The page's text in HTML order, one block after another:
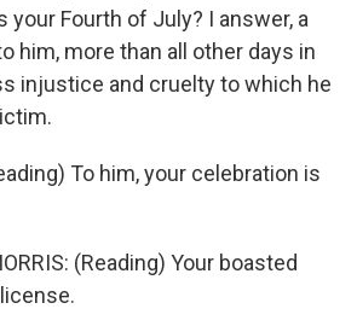
your Fourth of July? I answer, a
him, more than all other days in
injustice and cruelty to which he
To him, your celebration is
(Reading) Your boasted